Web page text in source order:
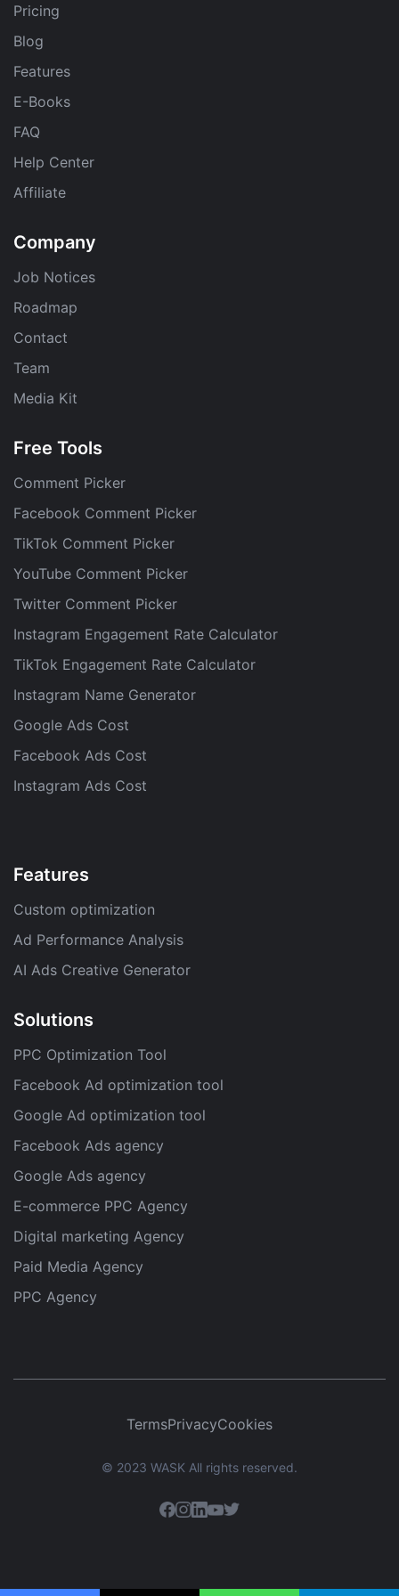
Pricing
Blog
Features
E-Books
FAQ
Help Center
Affiliate
Company
Job Notices
Roadmap
Contact
Team
Media Kit
Free Tools
Comment Picker
Facebook Comment Picker
TikTok Comment Picker
YouTube Comment Picker
Twitter Comment Picker
Instagram Engagement Rate Calculator
TikTok Engagement Rate Calculator
Instagram Name Generator
Google Ads Cost
Facebook Ads Cost
Instagram Ads Cost
Features
Custom optimization
Ad Performance Analysis
AI Ads Creative Generator
Solutions
PPC Optimization Tool
Facebook Ad optimization tool
Google Ad optimization tool
Facebook Ads agency
Google Ads agency
E-commerce PPC Agency
Digital marketing Agency
Paid Media Agency
PPC Agency
TermsPrivacyCookies
© 2023 WASK All rights reserved.